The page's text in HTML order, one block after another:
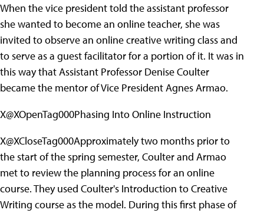
When the vice president told the assistant professor
she wanted to become an online teacher, she was
invited to observe an online creative writing class and
to serve as a guest facilitator for a portion of it. It was in
this way that Assistant Professor Denise Coulter
became the mentor of Vice President Agnes Armao.
X@XOpenTag000Phasing Into Online Instruction
X@XCloseTag000Approximately two months prior to
the start of the spring semester, Coulter and Armao
met to review the planning process for an online
course. They used Coulter's Introduction to Creative
Writing course as the model. During this first phase of